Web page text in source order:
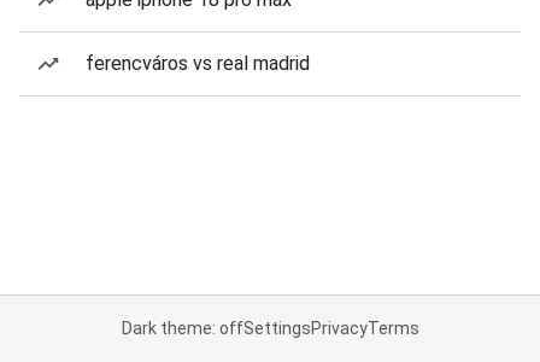
ferencváros vs real madrid
Dark theme: offSettingsPrivacyTerms